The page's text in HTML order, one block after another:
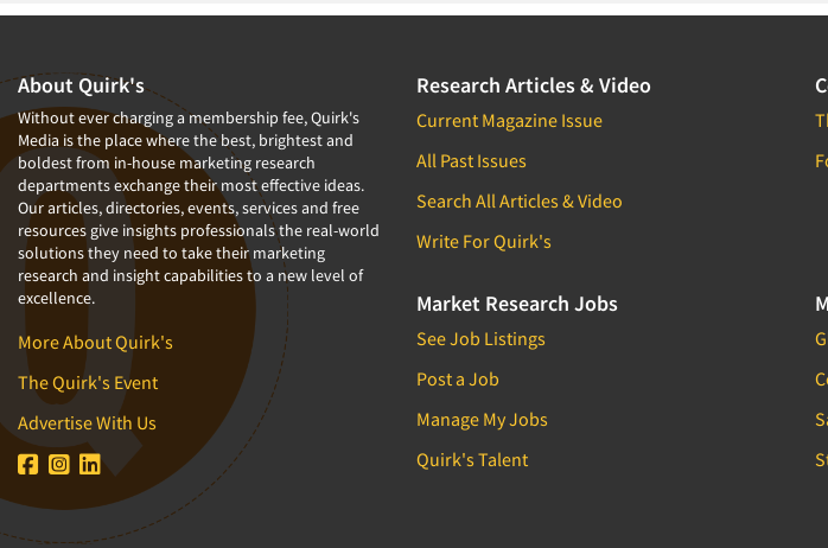
About Quirk's
Without ever charging a membership fee, Quirk's
Media is the place where the best, brightest and
boldest from in-house marketing research
departments exchange their most effective ideas.
Our articles, directories, events, services and free
resources give insights professionals the real-world
solutions they need to take their marketing
research and insight capabilities to a new level of
excellence.
More About Quirk's
The Quirk's Event
Advertise With Us
Research Articles & Video
Current Magazine Issue
All Past Issues
Search All Articles & Video
Write For Quirk's
Market Research Jobs
See Job Listings
Post a Job
Manage My Jobs
Quirk's Talent